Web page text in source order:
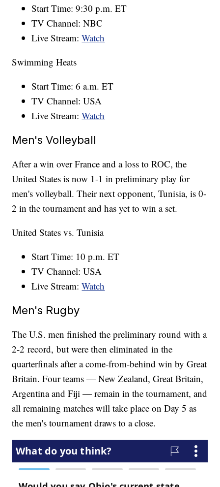
Start Time: 9:30 p.m. ET
TV Channel: NBC
Live Stream:Watch
Swimming Heats
Start Time: 6 a.m. ET
TV Channel: USA
Live Stream:Watch
Men's Volleyball
After a win over France and a loss to ROC, the
United States is now 1-1 in preliminary play for
men's volleyball. Their next opponent, Tunisia, is 0-
2 in the tournament and has yet to win a set.
United States vs. Tunisia
Start Time: 10 p.m. ET
TV Channel: USA
Live Stream:Watch
Men's Rugby
The U.S. men finished the preliminary round with a
2-2 record, but were then eliminated in the
quarterfinals after a come-from-behind win by Great
Britain. Four teams — New Zealand, Great Britain,
Argentina and Fiji — remain in the tournament, and
all remaining matches will take place on Day 5 as
the men's tournament draws to a close.